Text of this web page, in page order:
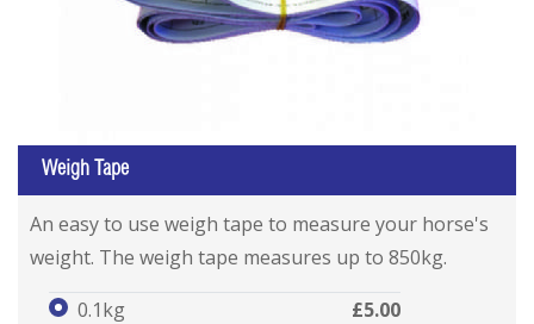
Weigh Tape
An easy to use weigh tape to measure your horse's
weight. The weigh tape measures up to 850kg.
0.1kg
£5.00